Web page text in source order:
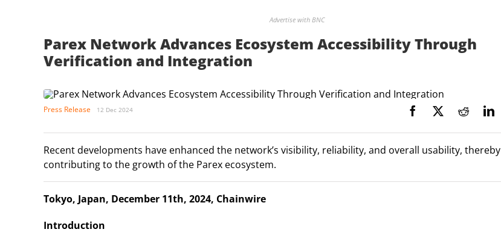
Advertise with BNC
Parex Network Advances Ecosystem Accessibility Through
Verification and Integration
Press Release 12 Dec 2024
Recent developments have enhanced the network’s visibility, reliability, and overall usability, thereby
contributing to the growth of the Parex ecosystem.
Tokyo, Japan, December 11th, 2024, Chainwire
Introduction